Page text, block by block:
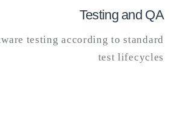
Testing and QA
testing according to standard
test lifecycles